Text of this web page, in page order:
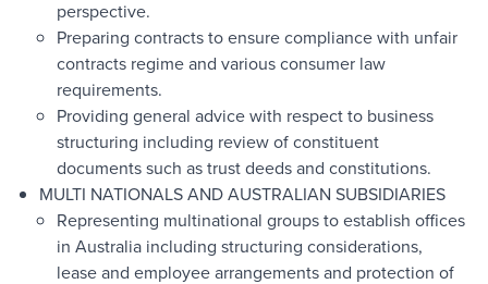
perspective.
Preparing contracts to ensure compliance with unfair
contracts regime and various consumer law
requirements.
Providing general advice with respect to business
structuring including review of constituent
documents such as trust deeds and constitutions.
MULTI NATIONALS AND AUSTRALIAN SUBSIDIARIES
Representing multinational groups to establish offices
in Australia including structuring considerations,
lease and employee arrangements and protection of